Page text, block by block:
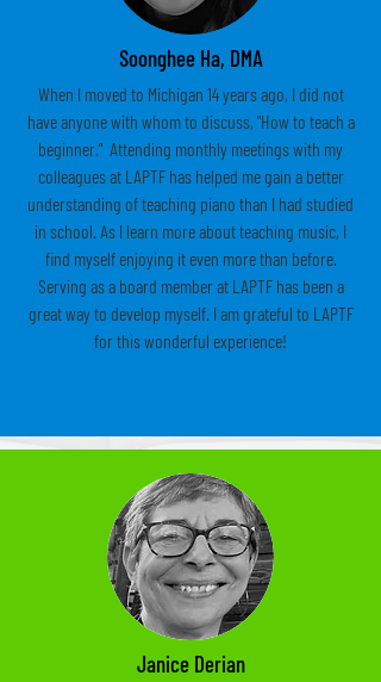
Soonghee Ha, DMA
When I moved to Michigan 14 years ago, I did not
have anyone with whom to discuss, "How to teach a
beginner." Attending monthly meetings with my
colleagues at LAPTF has helped me gain a better
understanding of teaching piano than I had studied
in school. As I learn more about teaching music, I
find myself enjoying it even more than before.
Serving as a board member at LAPTF has been a
great way to develop myself. I am grateful to LAPTF
for this wonderful experience!
Janice Derian